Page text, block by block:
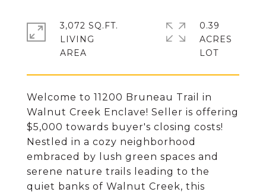
Welcome to 11200 Bruneau Trail in
Walnut Creek Enclave! Seller is offering
$5,000 towards buyer's closing costs!
Nestled in a cozy neighborhood
embraced by lush green spaces and
serene nature trails leading to the
quiet banks of Walnut Creek, this
3,072 SQ.FT.
LIVING
0.39
ACRES